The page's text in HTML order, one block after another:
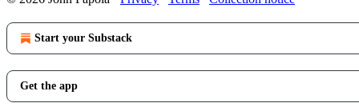
Start your Substack
Get the app